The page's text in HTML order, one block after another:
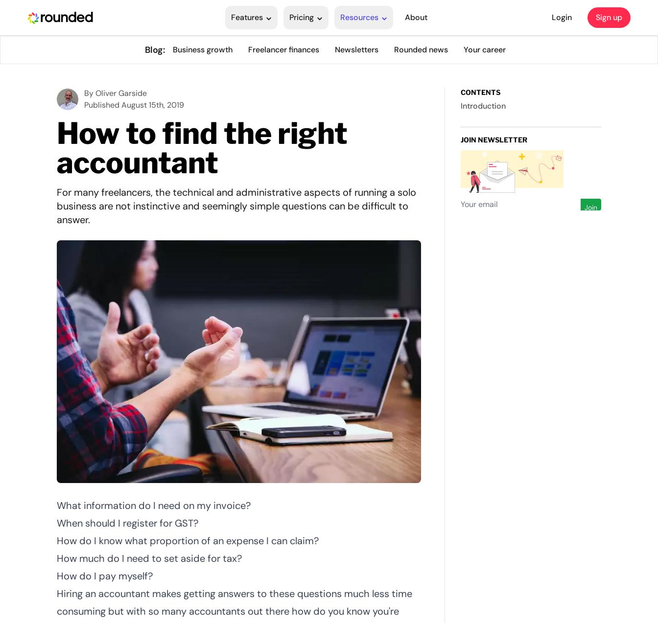
Features Pricing Resources About Login Sign up
Blog: Business growth Freelancer finances Newsletters Rounded news Your career
ByOliver Garside
Published August 15th, 2019
How to find the right
accountant
For many freelancers, the technical and administrative aspects of running a solo
business are not instinctive and seemingly simple questions can be difficult to
answer.
What information do I need on my invoice?
When should I register for GST?
How do I know what proportion of an expense I can claim?
How much do I need to set aside for tax?
How do I pay myself?
Hiring an accountant makes getting answers to these questions much less time
consuming but with so many accountants out there how do you know you're
CONTENTS
Introduction
JOIN NEWSLETTER
Join